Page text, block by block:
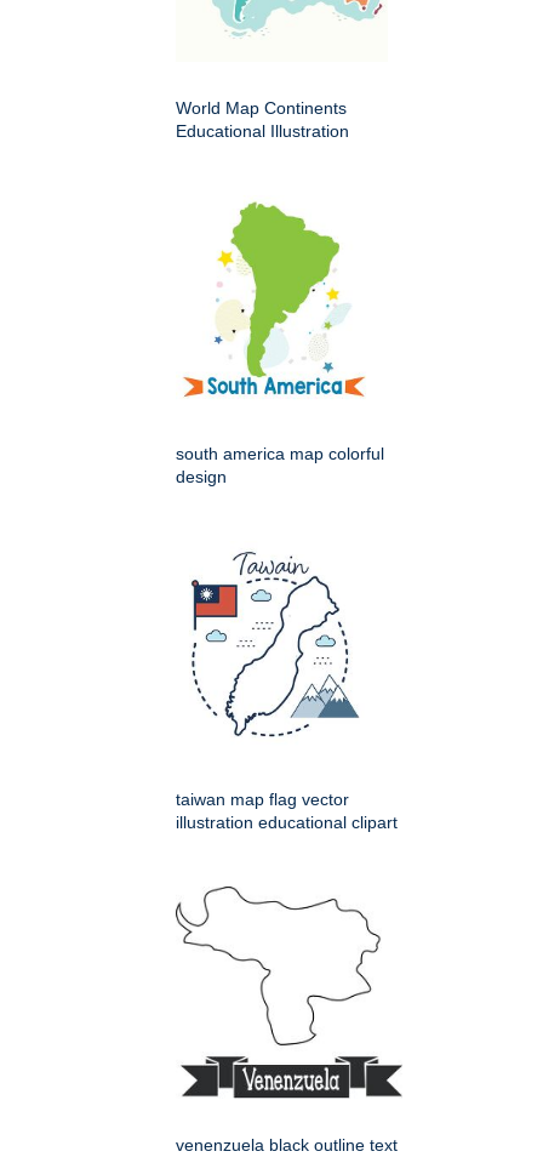
World Map Continents
Educational Illustration
south america map colorful
design
taiwan map flag vector
illustration educational clipart
venenzuela black outline text